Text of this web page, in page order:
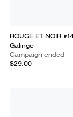
ROUGE ET NOIR
Galinge
Campaign ended
$29.00